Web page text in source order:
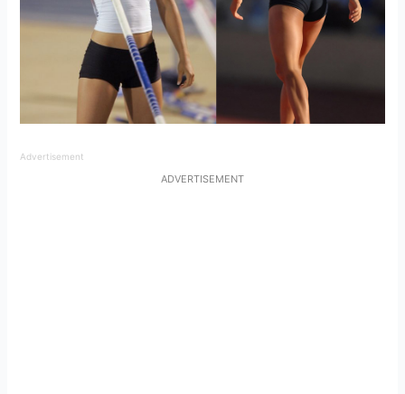
Advertisement
ADVERTISEMENT